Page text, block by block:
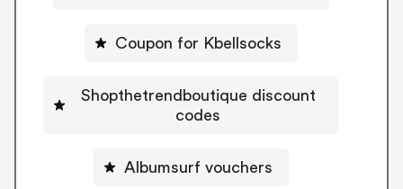
Coupon for Kbellsocks
Shopthetrendboutique discount
codes
Albumsurf vouchers